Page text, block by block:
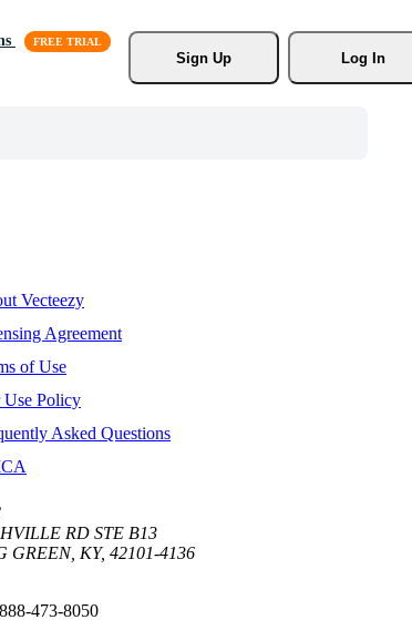
Sign Up
Log In
Vecteezy
Agreement
of Use
Use Policy
Asked Questions
RD STE B13
GREEN, KY, 42101-4136
473-8050